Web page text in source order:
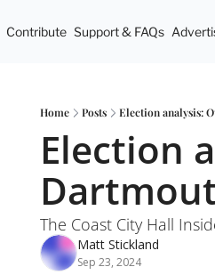
Contribute Support & FAQs
Home Posts Election analysis:
Election
The Coast City Hall
Matt Stickland
Sep 23, 2024